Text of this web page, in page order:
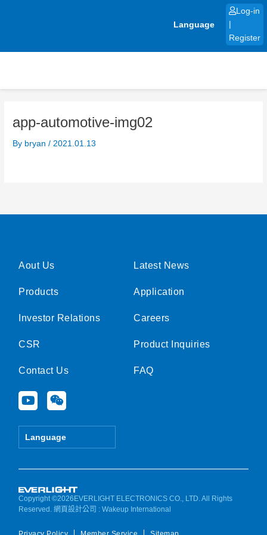
Language
Log-in
Register
app-automotive-img02
By bryan/ 2021.01.13
Aout Us
Products
Investor Relations
CSR
Contact Us
Y
o
u
e
W
e
i
Language
Latest News
Application
Careers
Product Inquiries
FAQ
Copyright ©2026EVERLIGHT ELECTRONICS CO., LTD. All Rights
Reserved.網頁設計公司 : Wakeup International